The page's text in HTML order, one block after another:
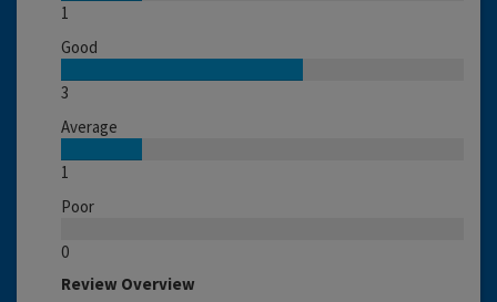
1
Good
3
Average
1
Poor
0
Review Overview